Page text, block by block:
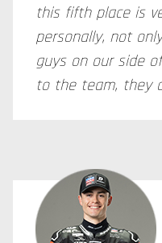
this fifth place is
personally, not
guys on our side
to the team, they